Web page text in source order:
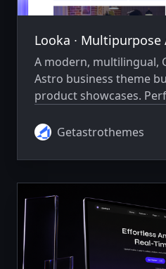
Looka ∙
A modern, multilingual,
Astro business theme
product showcases.
and finance.
Getastrothemes